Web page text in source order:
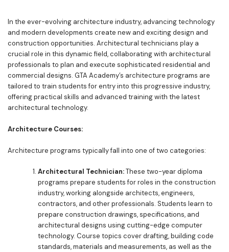
In the ever-evolving architecture industry, advancing technology
and modern developments create new and exciting design and
construction opportunities. Architectural technicians play a
crucial role in this dynamic field, collaborating with architectural
professionals to plan and execute sophisticated residential and
commercial designs. GTA Academy’s architecture programs are
tailored to train students for entry into this progressive industry,
offering practical skills and advanced training with the latest
architectural technology.
Architecture Courses:
Architecture programs typically fall into one of two categories:
Architectural Technician:These two-year diploma
programs prepare students for roles in the construction
industry, working alongside architects, engineers,
contractors, and other professionals. Students learn to
prepare construction drawings, specifications, and
architectural designs using cutting-edge computer
technology. Course topics cover drafting, building code
standards, materials and measurements, as well as the